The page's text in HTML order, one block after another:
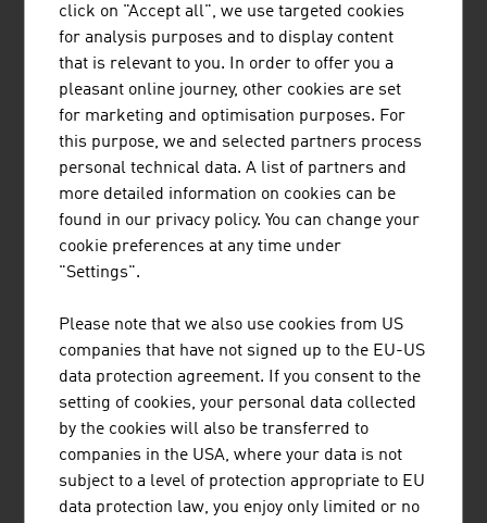
international research and application-ready
innovations and inventions. Studies ...
TRUMER SCHUTZBAUTEN GES.M.B.H.
TRUMER Schutzbauten has its headquarters in
field of natural hazard protection.
WILD GMBH
click on "Accept all", we use targeted cookies
for analysis purposes and to display content
that is relevant to you. In order to offer you a
pleasant online journey, other cookies are set
for marketing and optimisation purposes. For
this purpose, we and selected partners process
personal technical data. A list of partners and
more detailed information on cookies can be
found in our privacy policy. You can change your
cookie preferences at any time under
"Settings".
Please note that we also use cookies from US
companies that have not signed up to the EU-US
data protection agreement. If you consent to the
setting of cookies, your personal data collected
by the cookies will also be transferred to
companies in the USA, where your data is not
subject to a level of protection appropriate to EU
data protection law, you enjoy only limited or no